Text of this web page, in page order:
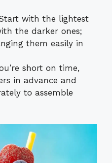
with the lightest
the darker ones;
them easily in
short on time,
in advance and
to assemble